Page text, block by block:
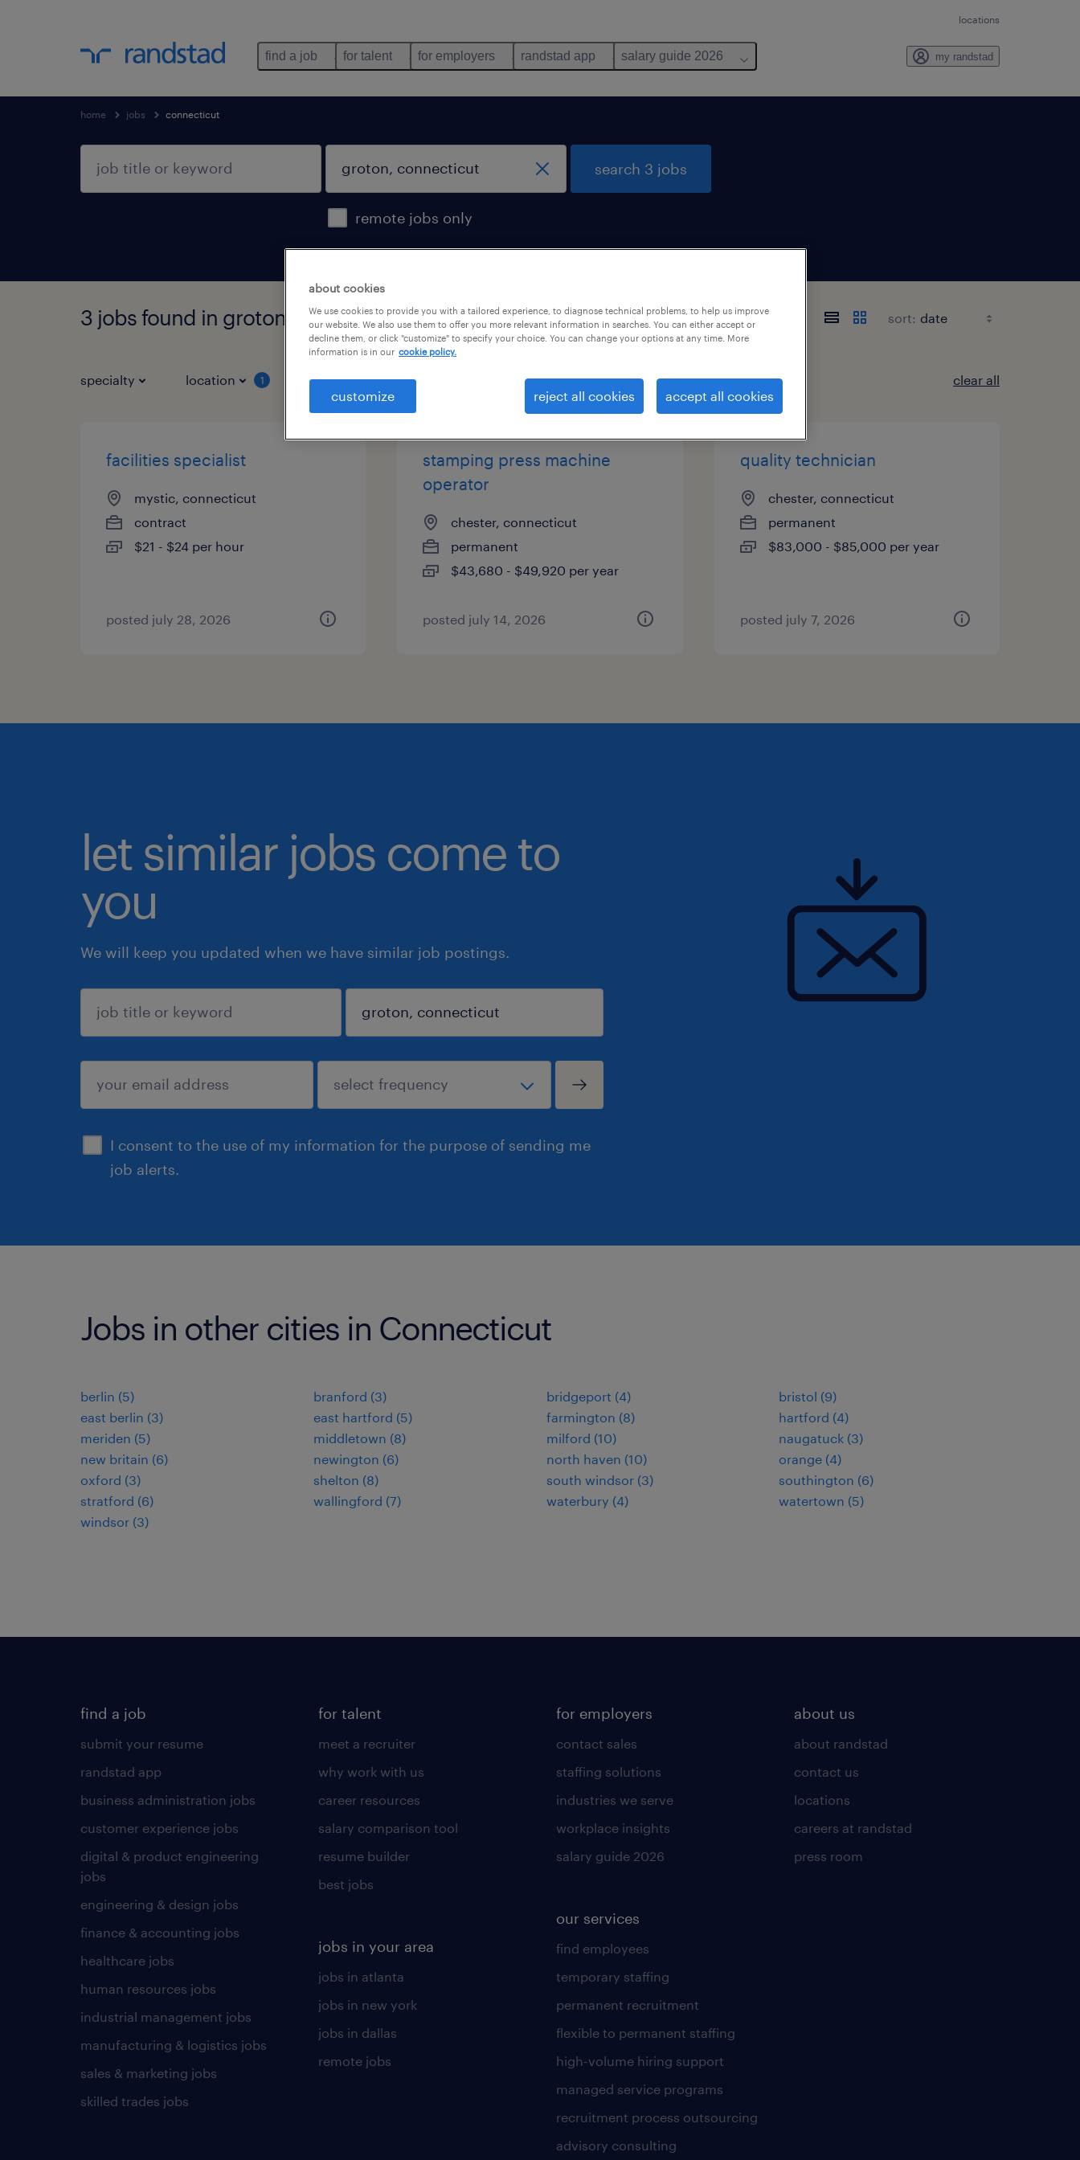
locations
find a job for talent for employers randstad app salary guide 2026 my randstad
home jobs connecticut
remote jobs only
search 3 jobs
3 jobs found in groton, connecticut sort:
specialty location 1 job types clear all
facilities specialist
mystic, connecticut
contract
$21 - $24 per hour
posted july 28, 2026
stamping press machine
operator
chester, connecticut
permanent
$43,680 - $49,920 per year
posted july 14, 2026
quality technician
chester, connecticut
permanent
$83,000 - $85,000 per year
posted july 7, 2026
let similar jobs come to
you
We will keep you updated when we have similar job postings.
I consent to the use of my information for the purpose of sending me
job alerts.
sign up
Jobs in other cities in Connecticut
berlin (5) branford (3) bridgeport (4)
bristol (9)
east berlin (3)
east hartford (5) farmington (8)
hartford (4)
meriden (5)
middletown (8) milford (10)
naugatuck (3)
new britain (6)
newington (6) north haven (10)
orange (4)
oxford (3)
shelton (8) south windsor (3)
southington (6)
stratford (6)
wallingford (7) waterbury (4)
watertown (5)
windsor (3)
find a job
submit your resume
randstad app
business administration jobs
customer experience jobs
digital & product engineering
jobs
engineering & design jobs
finance & accounting jobs
healthcare jobs
human resources jobs
industrial management jobs
manufacturing & logistics jobs
sales & marketing jobs
skilled trades jobs
for talent
meet a recruiter
why work with us
career resources
salary comparison tool
resume builder
best jobs
jobs in your area
jobs in atlanta
jobs in new york
jobs in dallas
remote jobs
for employers
contact sales
staffing solutions
industries we serve
workplace insights
salary guide 2026
our services
find employees
temporary staffing
permanent recruitment
flexible to permanent staffing
high-volume hiring support
managed service programs
recruitment process outsourcing
advisory consulting
about us
about randstad
contact us
locations
careers at randstad
press room
about cookies
We use cookies to provide you with a tailored experience, to diagnose technical problems, to help us improve
our website. We also use them to offer you more relevant information in searches. You can either accept or
decline them, or click "customize" to specify your choice. You can change your options at any time. More
information is in our cookie policy.
customize reject all cookies accept all cookies